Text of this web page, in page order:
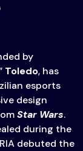
by
Toledo, has
esports
design
Star Wars.
during the
debuted the